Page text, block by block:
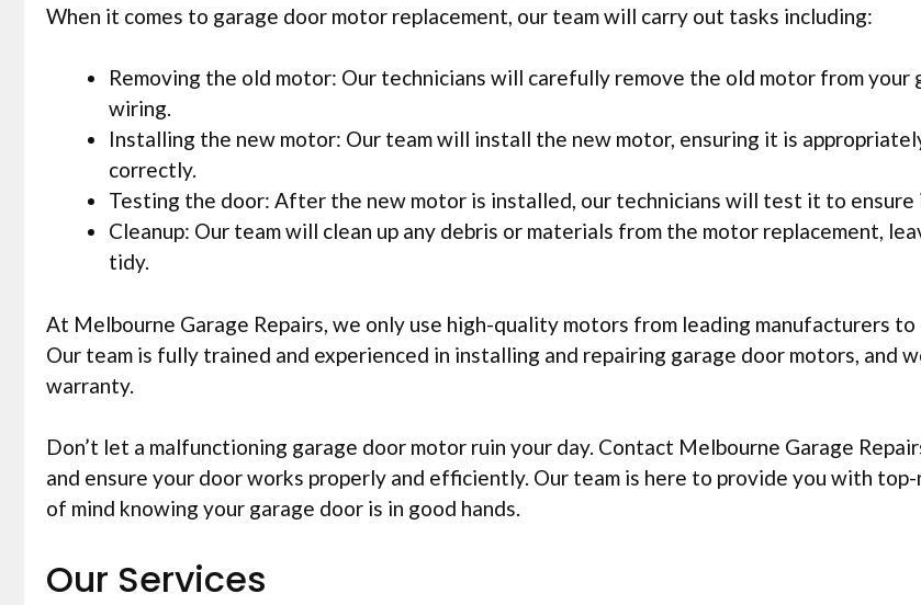
When it comes to garage door motor replacement, our team will carry out tasks including:
Removing the old motor: Our technicians will carefully remove the old motor from
wiring.
Installing the new motor: Our team will install the new motor, ensuring it is
correctly.
Testing the door: After the new motor is installed, our technicians will test it to ensure
Cleanup: Our team will clean up any debris or materials from the motor replacement,
tidy.
At Melbourne Garage Repairs, we only use high-quality motors from leading manufacturers
Our team is fully trained and experienced in installing and repairing garage door motors, and
warranty.
Don’t let a malfunctioning garage door motor ruin your day. Contact Melbourne Garage
and ensure your door works properly and efficiently. Our team is here to provide you with
of mind knowing your garage door is in good hands.
Our Services